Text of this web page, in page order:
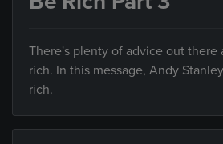
There's plenty of advice out there
rich. In this message, Andy
rich.